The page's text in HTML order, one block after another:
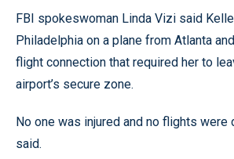
FBI spokeswoman Linda Vizi said
Philadelphia on a plane from Atlanta
flight connection that required her to
airport’s secure zone.
No one was injured and no flights were
said.